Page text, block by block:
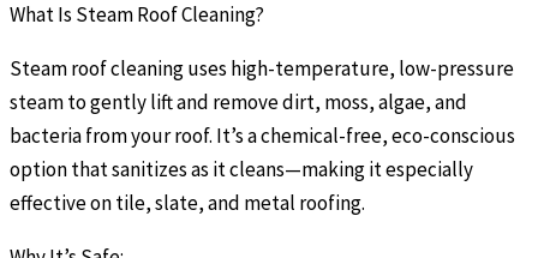
What Is Steam Roof Cleaning?
Steam roof cleaning uses high-temperature, low-pressure
steam to gently lift and remove dirt, moss, algae, and
bacteria from your roof. It’s a chemical-free, eco-conscious
option that sanitizes as it cleans—making it especially
effective on tile, slate, and metal roofing.